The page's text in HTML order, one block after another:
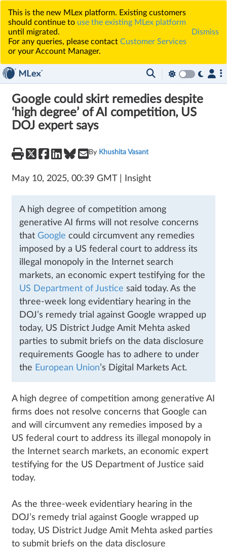
This is the new MLex platform. Existing customers
should continue to use the existing MLex platform
until migrated.
For any queries, please contact Customer Services
or your Account Manager.
Dismiss
Google could skirt remedies despite
‘high degree’ of AI competition, US
DOJ expert says
By Khushita Vasant
May 10, 2025, 00:39 GMT | Insight
A high degree of competition among
generative AI firms will not resolve concerns
that Google could circumvent any remedies
imposed by a US federal court to address its
illegal monopoly in the Internet search
markets, an economic expert testifying for the
US Department of Justice said today. As the
three-week long evidentiary hearing in the
DOJ’s remedy trial against Google wrapped up
today, US District Judge Amit Mehta asked
parties to submit briefs on the data disclosure
requirements Google has to adhere to under
the European Union’s Digital Markets Act.
A high degree of competition among generative AI
firms does not resolve concerns that Google can
and will circumvent any remedies imposed by a
US federal court to address its illegal monopoly in
the Internet search markets, an economic expert
testifying for the US Department of Justice said
today.
As the three-week evidentiary hearing in the
DOJ’s remedy trial against Google wrapped up
today, US District Judge Amit Mehta asked parties
to submit briefs on the data disclosure